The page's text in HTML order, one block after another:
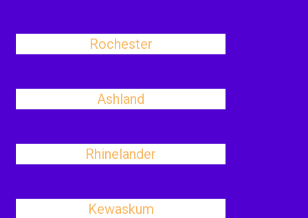
Rochester
Ashland
Rhinelander
Kewaskum